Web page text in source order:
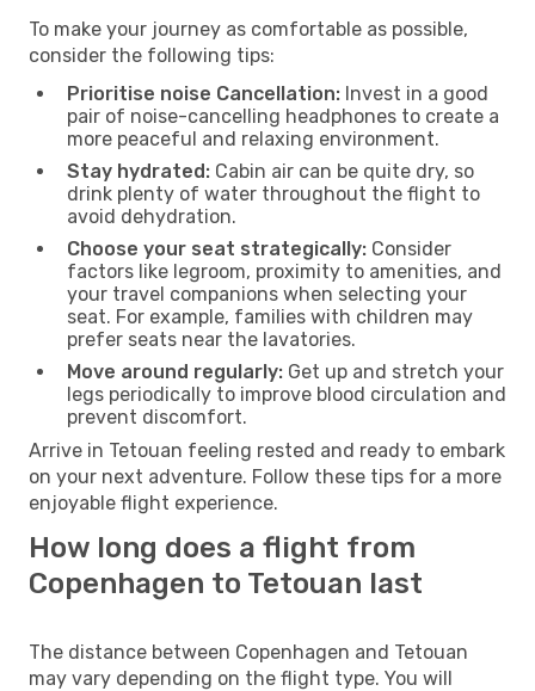
To make your journey as comfortable as possible,
consider the following tips:
Prioritise noise Cancellation: Invest in a good
pair of noise-cancelling headphones to create a
more peaceful and relaxing environment.
Stay hydrated: Cabin air can be quite dry, so
drink plenty of water throughout the flight to
avoid dehydration.
Choose your seat strategically: Consider
factors like legroom, proximity to amenities, and
your travel companions when selecting your
seat. For example, families with children may
prefer seats near the lavatories.
Move around regularly: Get up and stretch your
legs periodically to improve blood circulation and
prevent discomfort.
Arrive in Tetouan feeling rested and ready to embark
on your next adventure. Follow these tips for a more
enjoyable flight experience.
How long does a flight from
Copenhagen to Tetouan last
The distance between Copenhagen and Tetouan
may vary depending on the flight type. You will